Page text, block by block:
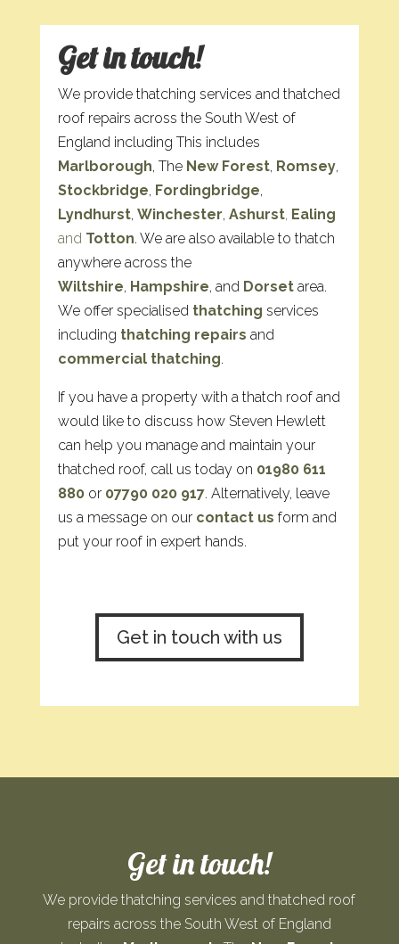
Get in touch!
We provide thatching services and thatched
roof repairs across the South West of
England including This includes
Marlborough, The New Forest, Romsey,
Stockbridge, Fordingbridge,
Lyndhurst, Winchester, Ashurst, Ealing
and Totton. We are also available to thatch
anywhere across the
Wiltshire, Hampshire, and Dorsetarea.
We offer specialised thatching services
including thatching repairs and
commercial thatching.
If you have a property with a thatch roof and
would like to discuss how Steven Hewlett
can help you manage and maintain your
thatched roof, call us today on 01980 611
880or 07790 020 917. Alternatively, leave
us a message on our contact us form and
put your roof in expert hands.
Get in touch with us
Get in touch!
We provide thatching services and thatched roof
repairs across the South West of England